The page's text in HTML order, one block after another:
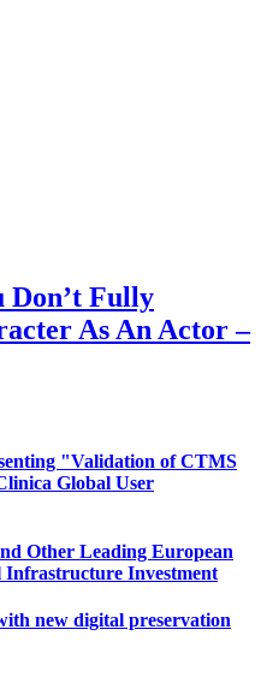
Don’t Fully
As An Actor –
"Validation of CTMS
Global User
Other Leading European
Infrastructure Investment
new digital preservation